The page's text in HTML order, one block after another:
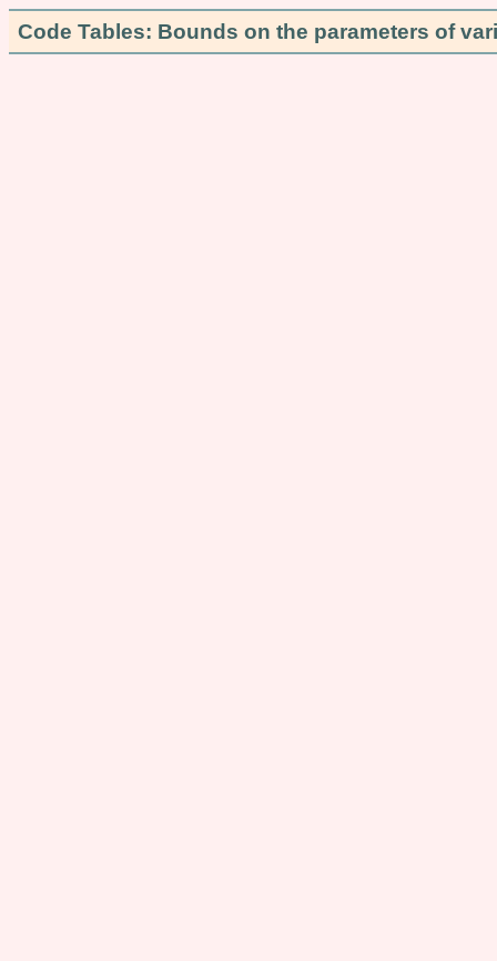
Code Tables: Bounds on the parameters of